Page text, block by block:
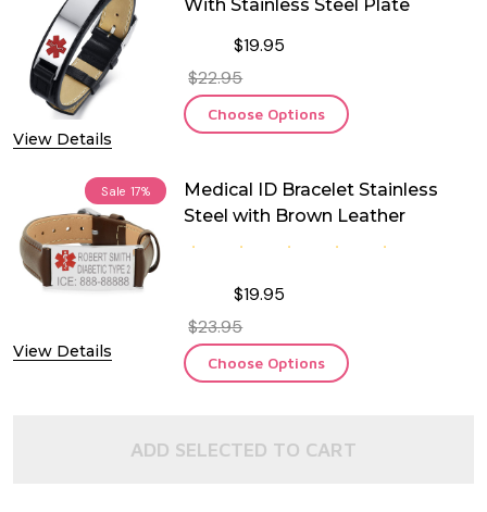
View Details
With Stainless Steel Plate
$19.95
$22.95
Choose Options
Sale 17%
View Details
Medical ID Bracelet Stainless
Steel with Brown Leather
$19.95
$23.95
Choose Options
ADD SELECTED TO CART